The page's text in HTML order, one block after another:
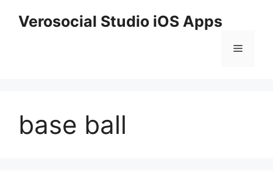
Verosocial Studio iOS Apps
Menu
base ball